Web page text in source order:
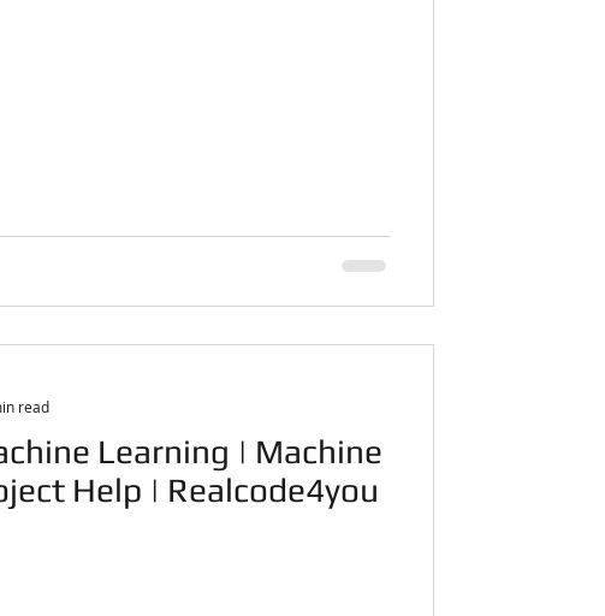
Learning | Machine
Help | Realcode4you
read